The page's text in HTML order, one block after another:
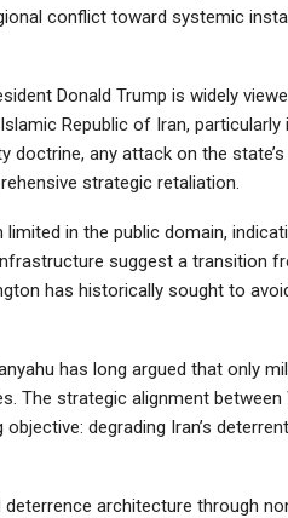
conflict toward systemic
Donald Trump is widely
Republic of Iran, particularly
doctrine, any attack on the
strategic retaliation.
in the public domain,
suggest a transition
has historically sought to
has long argued that only
The strategic alignment
degrading Iran’s
deterrence architecture through